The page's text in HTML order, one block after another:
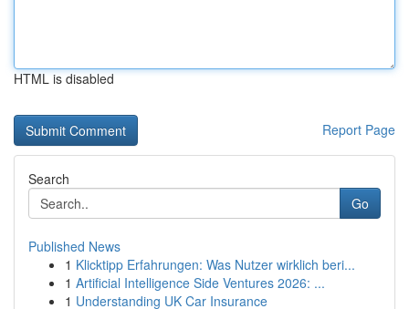
HTML is disabled
Report Page
Search
Go
Published News
1 Klicktipp Erfahrungen: Was Nutzer wirklich beri...
1 Artificial Intelligence Side Ventures 2026: ...
1 Understanding UK Car Insurance